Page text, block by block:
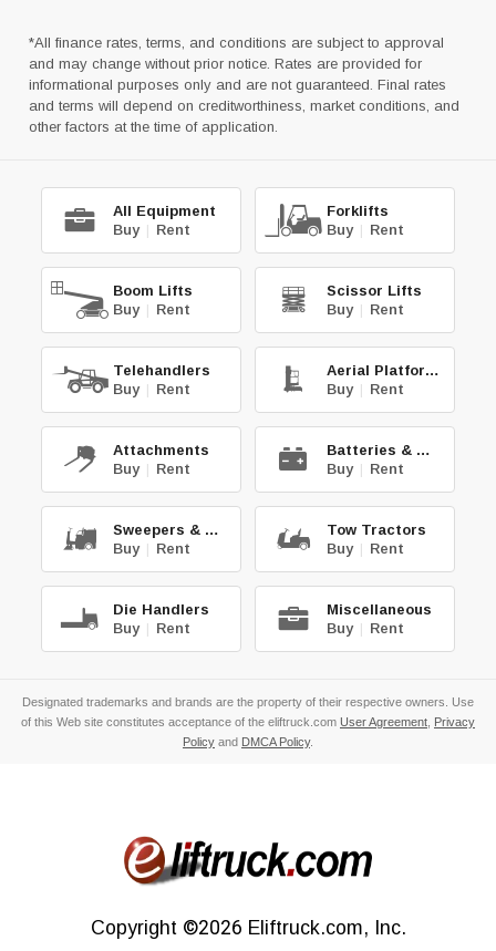
*All finance rates, terms, and conditions are subject to approval
and may change without prior notice. Rates are provided for
informational purposes only and are not guaranteed. Final rates
and terms will depend on creditworthiness, market conditions, and
other factors at the time of application.
All Equipment
Buy | Rent
Forklifts
Buy | Rent
Boom Lifts
Buy | Rent
Scissor Lifts
Buy | Rent
Telehandlers
Buy | Rent
Aerial Platforms
Buy | Rent
Attachments
Buy | Rent
Batteries & Chg.
Buy | Rent
Sweepers & Scrub.
Buy | Rent
Tow Tractors
Buy | Rent
Die Handlers
Buy | Rent
Miscellaneous
Buy | Rent
Designated trademarks and brands are the property of their respective owners. Use
of this Web site constitutes acceptance of the eliftruck.com User Agreement Privacy
Policy and DMCA Policy.
Copyright ©2026 Eliftruck.com, Inc.